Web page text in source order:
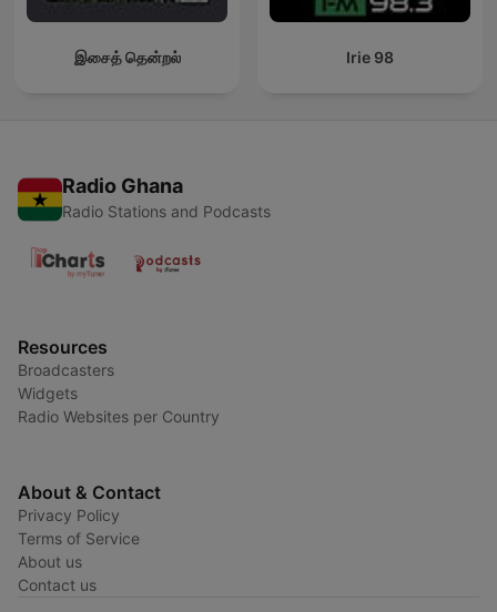
இசைத் தென்றல் Irie 98
Radio Ghana
Radio Stations and Podcasts
Resources
Broadcasters
Widgets
Radio Websites per Country
About & Contact
Privacy Policy
Terms of Service
About us
Contact us